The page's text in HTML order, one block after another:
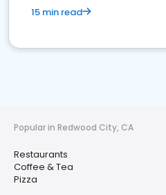
15 min read
Popular in Redwood City, CA
Restaurants
Coffee & Tea
Pizza